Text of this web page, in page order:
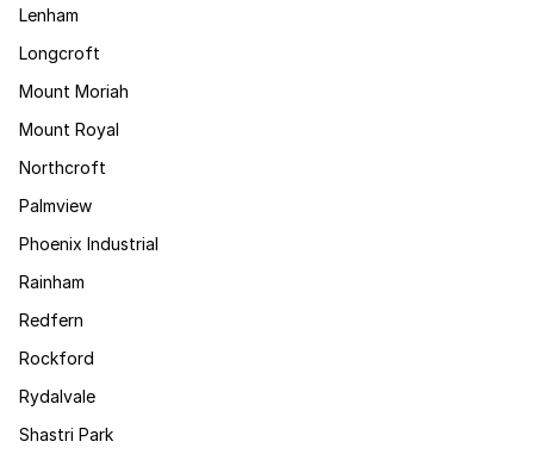
Lenham
Longcroft
Mount Moriah
Mount Royal
Northcroft
Palmview
Phoenix Industrial
Rainham
Redfern
Rockford
Rydalvale
Shastri Park